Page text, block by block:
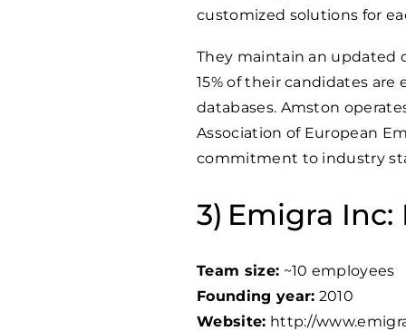
customized solutions for
They maintain an updated
15% of their candidates
databases. Amston
Association of European
commitment to industry
Emigra
Team size: ~10 employees
Founding year: 2010
Website: http://